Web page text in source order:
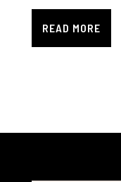
READ MORE